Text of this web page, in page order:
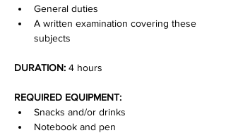
General duties
A written examination covering these
subjects
DURATION: 4 hours
REQUIRED EQUIPMENT:
Snacks and/or drinks
Notebook and pen